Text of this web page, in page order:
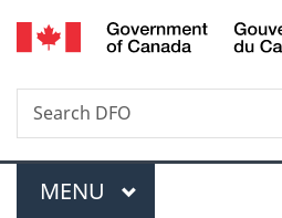
to
to
to
to
Search
Search
DFO
Menu
MAIN
MENU